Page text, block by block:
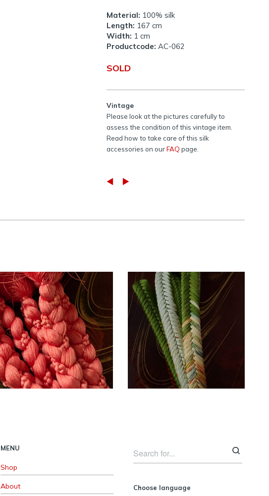
Material: 100% silk
Length: 167 cm
Width: 1 cm
Productcode: AC-062
SOLD
Vintage
Please look at the pictures carefully to
assess the condition of this vintage item.
Read how to take care of this silk
accessories on ourFAQpage.
Vintage silk coral
Obijime cord ~
SOLD
ACCESSORIES
Unused silk
Obijime cord –
olive green ~
SOLD
ACCESSORIES
MENU
Shop
About Choose language